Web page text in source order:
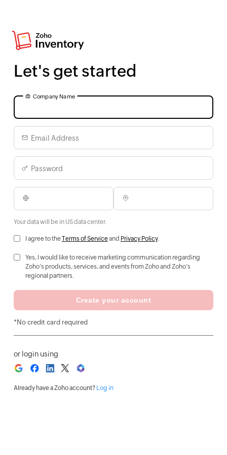
Let's get started
Company Name
Email Address
Password
Your data will be in US data center.
I agree to theTerms of Serviceand Privacy Policy.
Yes, I would like to receive marketing communication regarding
Zoho’s products, services, and events from Zoho and Zoho’s
regional partners.
Create your account
*No credit card required
or login using
Already have a Zoho account? Log in